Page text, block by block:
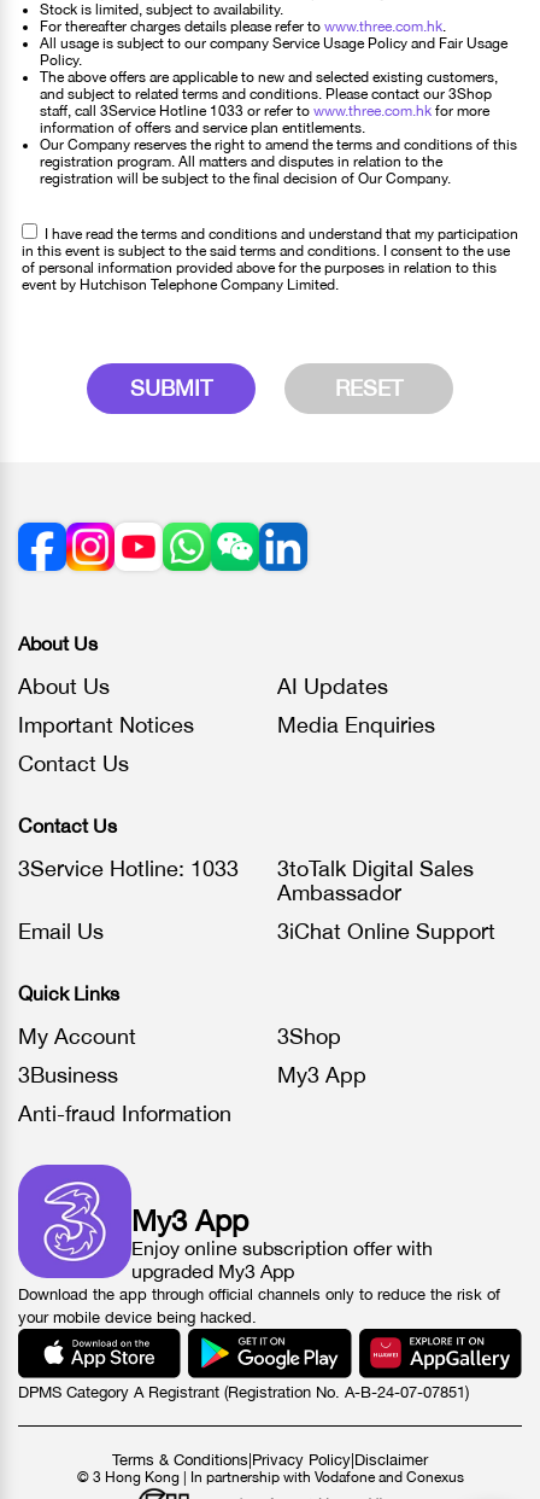
Stock is limited, subject to availability.
For thereafter charges details please refer to www.three.com.hk.
All usage is subject to our company Service Usage Policy and Fair Usage
Policy.
The above offers are applicable to new and selected existing customers,
and subject to related terms and conditions. Please contact our 3Shop
staff, call 3Service Hotline 1033 or refer to www.three.com.hk for more
information of offers and service plan entitlements.
Our Company reserves the right to amend the terms and conditions of this
registration program. All matters and disputes in relation to the
registration will be subject to the final decision of Our Company.
I have read the terms and conditions and understand that my participation
in this event is subject to the said terms and conditions. I consent to the use
of personal information provided above for the purposes in relation to this
event by Hutchison Telephone Company Limited.
SUBMIT RESET
About Us
About Us
AI Updates
Important Notices
Media Enquiries
Contact Us
Contact Us
3Service Hotline: 1033
3toTalk Digital Sales
Ambassador
Email Us
3iChat Online Support
Quick Links
My Account
3Shop
3Business
My3 App
Anti-fraud Information
My3 App
Enjoy online subscription offer with
upgraded My3 App
Download the app through official channels only to reduce the risk of
your mobile device being hacked.
DPMS Category A Registrant (Registration No. A-B-24-07-07851)
Terms & Conditions Privacy Policy Disclaimer
© 3 Hong Kong | In partnership with Vodafone and Conexus